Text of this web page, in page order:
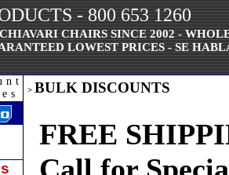
- 800 653 1260
CHAIRS SINCE 2002 -
LOWEST PRICES - SE
> BULK DISCOUNTS
FREE